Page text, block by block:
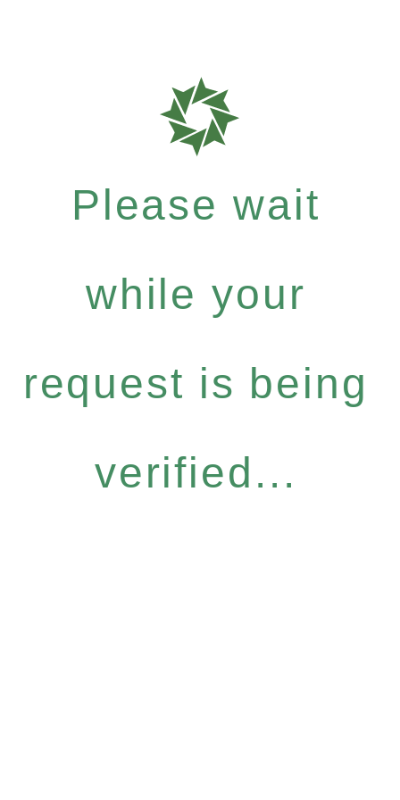
Please wait
while your
request is being
verified...